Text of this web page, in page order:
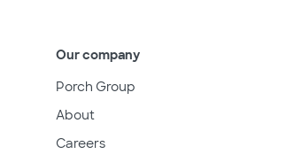
Our company
Porch Group
About
Careers